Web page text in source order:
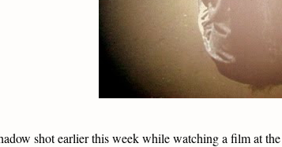
shot earlier this week while watching a film at the